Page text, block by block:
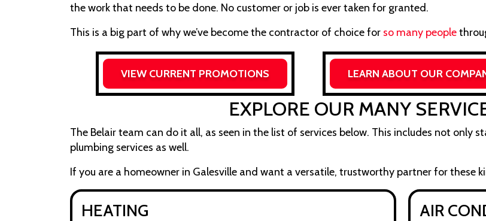
the work that needs to be done. No customer or job is ever taken for granted.
This is a big part of why we’ve become the contractor of choice for so many people
VIEW CURRENT PROMOTIONS LEARN ABOUT OUR
EXPLORE OUR MANY
The Belair team can do it all, as seen in the list of services below. This includes not only
plumbing services as well.
If you are a homeowner in Galesville and want a versatile, trustworthy partner for these
HEATING AIR